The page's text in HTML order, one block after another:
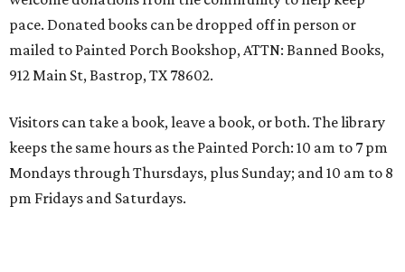
pace. Donated books can be dropped off in person or
mailed to Painted Porch Bookshop, ATTN: Banned Books,
912 Main St, Bastrop, TX 78602.
Visitors can take a book, leave a book, or both. The library
keeps the same hours as the Painted Porch: 10 am to 7 pm
Mondays through Thursdays, plus Sunday; and 10 am to 8
pm Fridays and Saturdays.